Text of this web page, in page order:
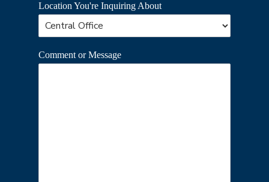
Location You're Inquiring About
Comment or Message